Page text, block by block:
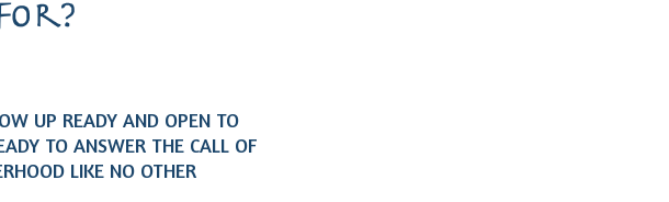
UP READY AND OPEN TO
TO ANSWER THE CALL OF
LIKE NO OTHER